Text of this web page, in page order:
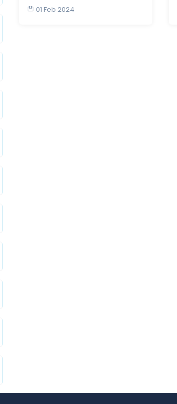
01 Feb 2024